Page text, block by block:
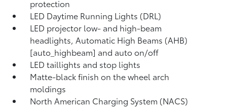
protection
LED Daytime Running Lights (DRL)
LED projector low- and high-beam
headlights, Automatic High Beams (AHB)
[auto_highbeam] and auto on/off
LED taillights and stop lights
Matte-black finish on the wheel arch
moldings
North American Charging System (NACS)